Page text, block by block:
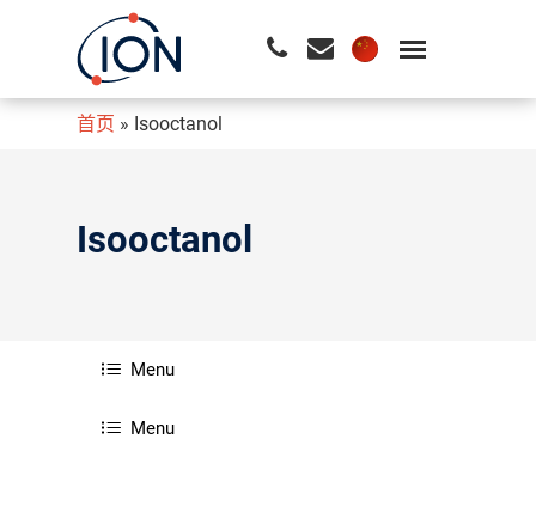
请按回车开始检索或按ESC关闭检索
首页 » Isooctanol
Isooctanol
Menu
Menu